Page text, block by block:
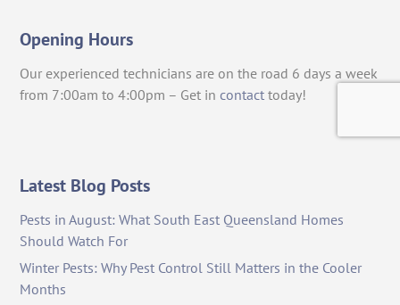
Opening Hours
Our experienced technicians are on the road 6 days a week
from 7:00am to 4:00pm – Get in contact today!
Latest Blog Posts
Pests in August: What South East Queensland Homes
Should Watch For
Winter Pests: Why Pest Control Still Matters in the Cooler
Months